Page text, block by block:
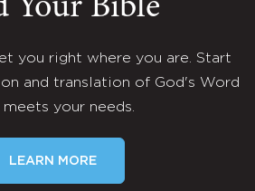
Your Bible
you right where you are. Start
and translation of God's Word
your needs.
LEARN MORE